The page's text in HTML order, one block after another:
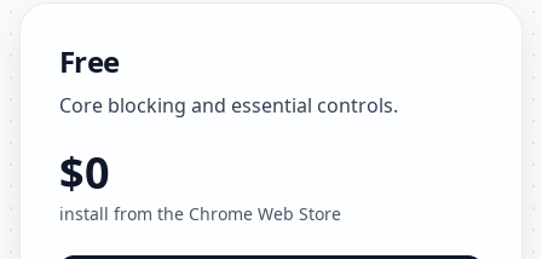
Free
Core blocking and essential controls.
$0
install from the Chrome Web Store